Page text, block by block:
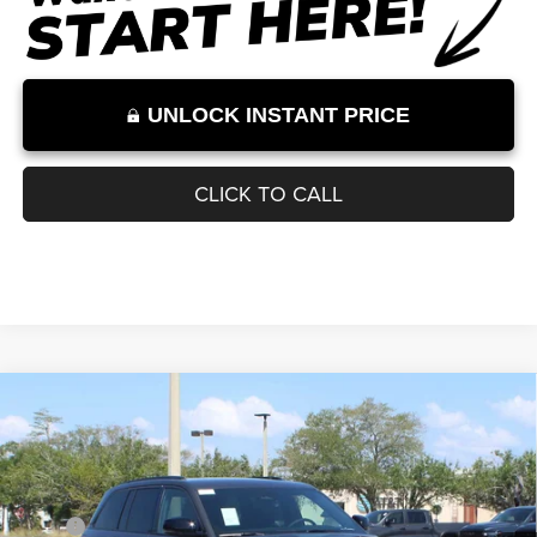
Internet Price excludes tax, tag, title, registration, and other government-
required fees. Dealer fees included.*